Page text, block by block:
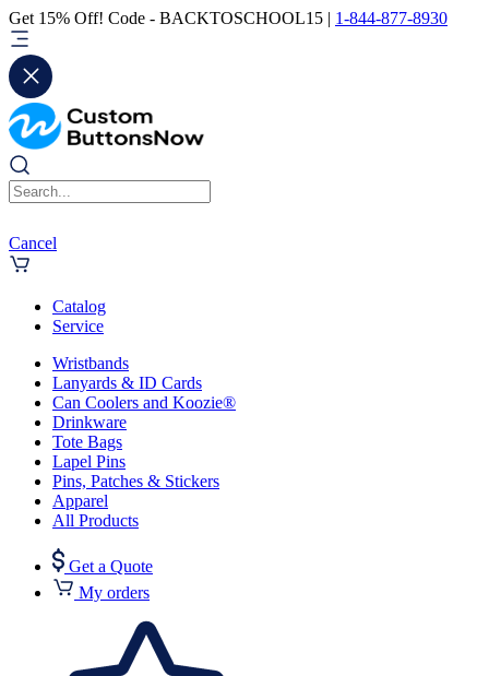
Get 15% Off! Code - BACKTOSCHOOL15 | 1-844-877-8930
Cancel
Catalog
Service
Wristbands
Lanyards & ID Cards
Can Coolers and Koozie®
Drinkware
Tote Bags
Lapel Pins
Pins, Patches & Stickers
Apparel
All Products
Get a Quote
My orders